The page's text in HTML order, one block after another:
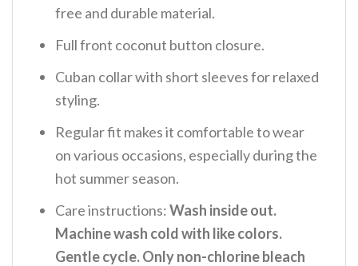
free and durable material.
Full front coconut button closure.
Cuban collar with short sleeves for relaxed
styling.
Regular fit makes it comfortable to wear
on various occasions, especially during the
hot summer season.
Care instructions:Wash inside out.
Machine wash cold with like colors.
Gentle cycle. Only non-chlorine bleach